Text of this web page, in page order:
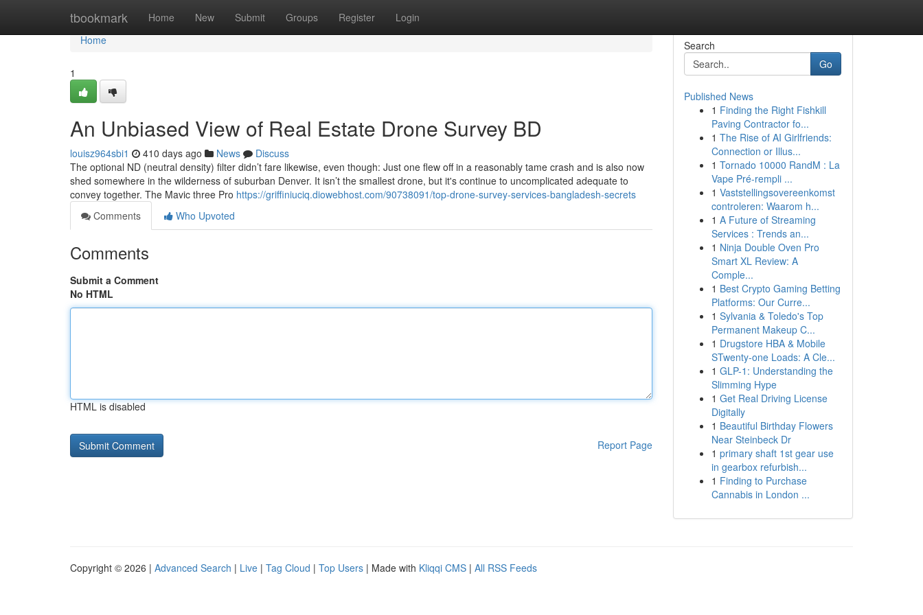
tbookmark Home New Submit Groups Register Login
Home
Home
1
An Unbiased View of Real Estate Drone Survey BD
louisz964sbi1 410 days ago News
Discuss
The optional ND (neutral density) filter didn’t fare likewise, even though: Just one flew off in a reasonably tame crash and is also now
shed somewhere in the wilderness of suburban Denver. It isn’t the smallest drone, but it's continue to uncomplicated adequate to
convey together. The Mavic three Pro https://griffiniuciq.diowebhost.com/90738091/top-drone-survey-services-bangladesh-secrets
Comments
Who Upvoted
Comments
Submit a Comment
No HTML
HTML is disabled
Report Page
Search
Go
Published News
1 Finding the Right Fishkill
Paving Contractor fo...
1 The Rise of AI Girlfriends:
Connection or Illus...
1 Tornado 10000 RandM : La
Vape Pré-rempli ...
1 Vaststellingsovereenkomst
controleren: Waarom h...
1 A Future of Streaming
Services : Trends an...
1 Ninja Double Oven Pro
Smart XL Review: A
Comple...
1 Best Crypto Gaming Betting
Platforms: Our Curre...
1 Sylvania & Toledo's Top
Permanent Makeup C...
1 Drugstore HBA & Mobile
STwenty-one Loads: A Cle...
1 GLP-1: Understanding the
Slimming Hype
1 Get Real Driving License
Digitally
1 Beautiful Birthday Flowers
Near Steinbeck Dr
1 primary shaft 1st gear use
in gearbox refurbish...
1 Finding to Purchase
Cannabis in London ...
Copyright © 2026 | Advanced Search | Live | Tag Cloud | Top Users | Made with Kliqqi CMS | All RSS Feeds